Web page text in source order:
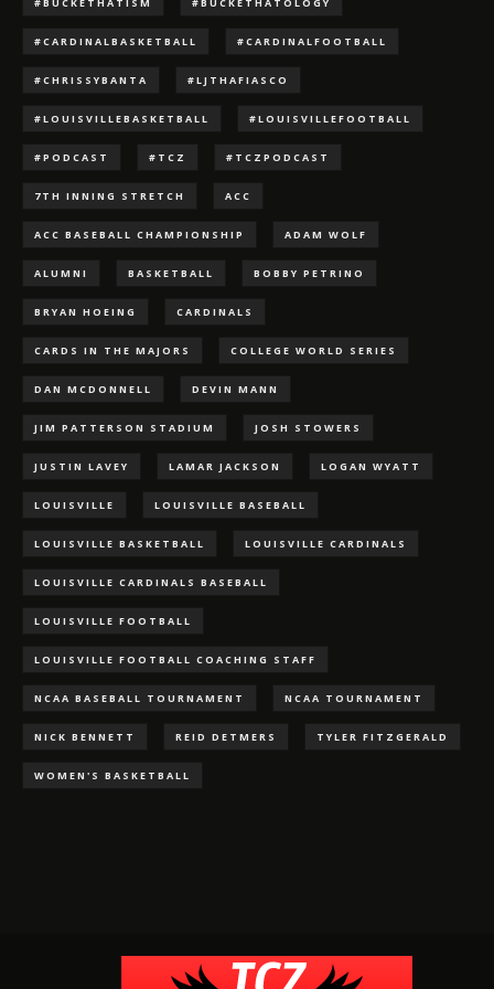
#CARDINALBASKETBALL #CARDINALFOOTBALL
#CHRISSYBANTA #LJTHAFIASCO
#LOUISVILLEBASKETBALL #LOUISVILLEFOOTBALL
#PODCAST #TCZ #TCZPODCAST
7TH INNING STRETCH ACC
ACC BASEBALL CHAMPIONSHIP ADAM WOLF
ALUMNI BASKETBALL BOBBY PETRINO
BRYAN HOEING CARDINALS
CARDS IN THE MAJORS COLLEGE WORLD SERIES
DAN MCDONNELL DEVIN MANN
JIM PATTERSON STADIUM JOSH STOWERS
JUSTIN LAVEY LAMAR JACKSON LOGAN WYATT
LOUISVILLE LOUISVILLE BASEBALL
LOUISVILLE BASKETBALL LOUISVILLE CARDINALS
LOUISVILLE CARDINALS BASEBALL
LOUISVILLE FOOTBALL
LOUISVILLE FOOTBALL COACHING STAFF
NCAA BASEBALL TOURNAMENT NCAA TOURNAMENT
NICK BENNETT REID DETMERS TYLER FITZGERALD
WOMEN'S BASKETBALL